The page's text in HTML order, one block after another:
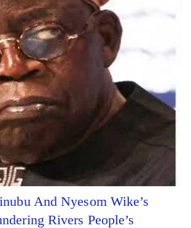
And Nyesom Wike’s
Rivers People’s